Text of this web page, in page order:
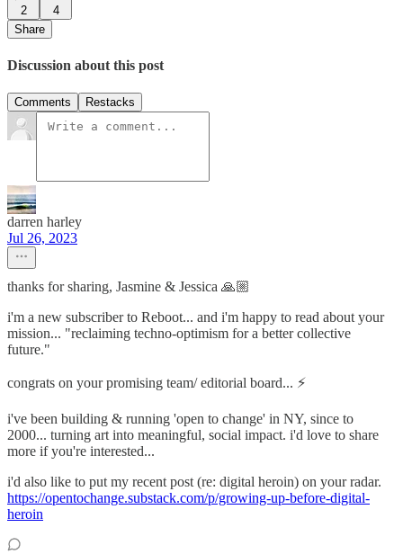
2
4
Share
Discussion about this post
Comments Restacks
darren harley
Jul 26, 2023
thanks for sharing, Jasmine & Jessica 🙏🏼
i'm a new subscriber to Reboot... and i'm happy to read about your
mission... "reclaiming techno-optimism for a better collective
future."
congrats on your promising team/ editorial board... ⚡️
i've been building & running 'open to change' in NY, since to
2000... turning art into meaningful, social impact. i'd love to share
more if you're interested...
i'd also like to put my recent post (re: digital heroin) on your radar.
https://opentochange.substack.com/p/growing-up-before-digital-
heroin